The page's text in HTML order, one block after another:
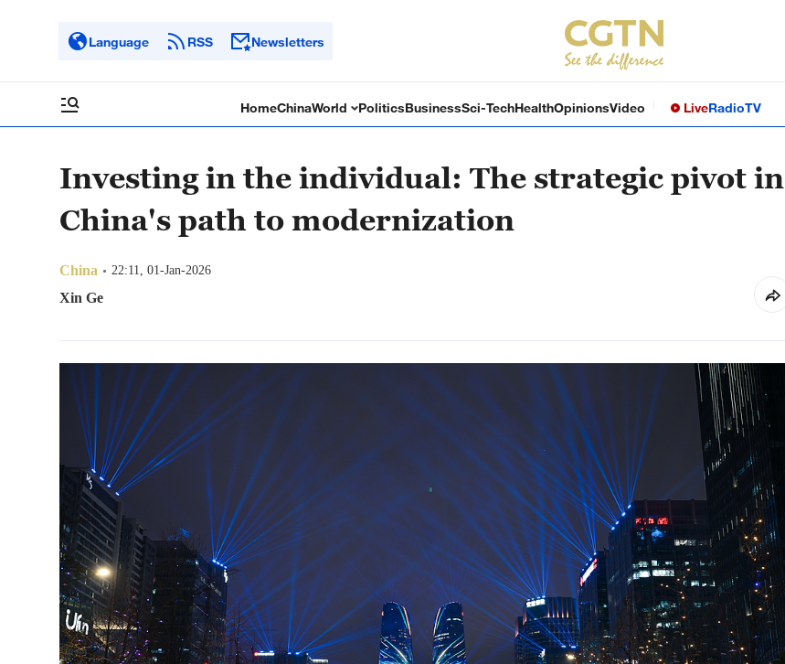
Language RSS Newsletters
HomeChinaWorld PoliticsBusinessSci-TechHealthOpinionsVideo LiveRadioTV
Investing in the individual: The strategic pivot in
China's path to modernization
China 22:11, 01-Jan-2026
Xin Ge